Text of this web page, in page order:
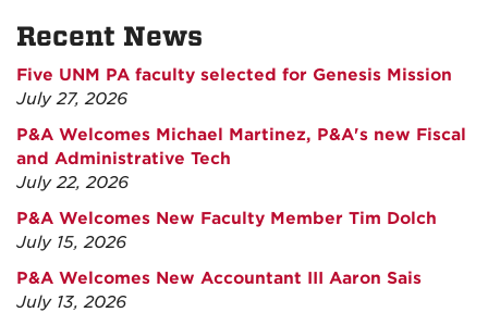
Recent News
Five UNM PA faculty selected for Genesis Mission
July 27, 2026
P&A Welcomes Michael Martinez, P&A's new Fiscal
and Administrative Tech
July 22, 2026
P&A Welcomes New Faculty Member Tim Dolch
July 15, 2026
P&A Welcomes New Accountant III Aaron Sais
July 13, 2026